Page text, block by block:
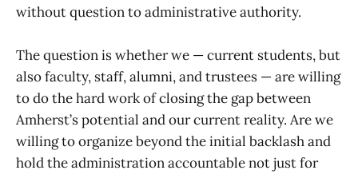
without question to administrative authority.
The question is whether we — current students, but
also faculty, staff, alumni, and trustees — are willing
to do the hard work of closing the gap between
Amherst’s potential and our current reality. Are we
willing to organize beyond the initial backlash and
hold the administration accountable not just for